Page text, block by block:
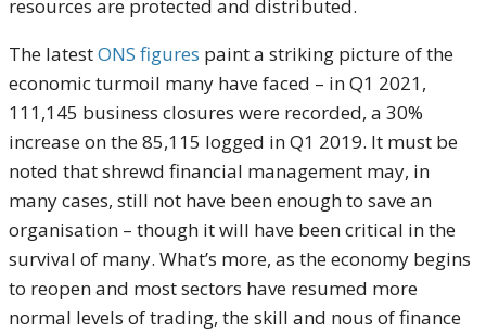
resources are protected and distributed.
The latestONS figures paint a striking picture of the
economic turmoil many have faced – in Q1 2021,
111,145 business closures were recorded, a 30%
increase on the 85,115 logged in Q1 2019. It must be
noted that shrewd financial management may, in
many cases, still not have been enough to save an
organisation – though it will have been critical in the
survival of many. What’s more, as the economy begins
to reopen and most sectors have resumed more
normal levels of trading, the skill and nous of finance